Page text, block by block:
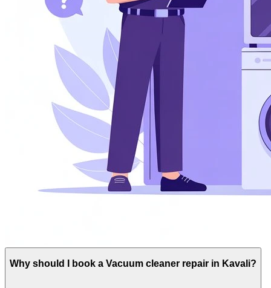
Why should I book a Vacuum cleaner repair in Kavali?